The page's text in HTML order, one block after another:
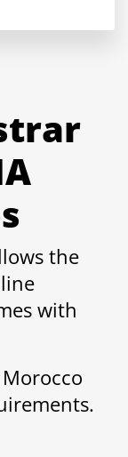
the
with